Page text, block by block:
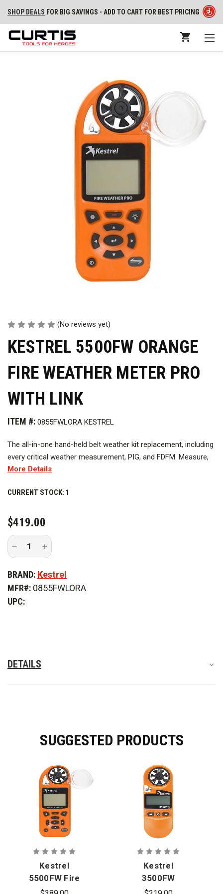
SHOP DEALS FOR BIG SAVINGS - ADD TO CART FOR BEST PRICING
(No reviews yet)
KESTREL 5500FW ORANGE
FIRE WEATHER METER PRO
WITH LINK
ITEM #: 0855FWLORA KESTREL
The all-in-one hand-held belt weather kit replacement, including
every critical weather measurement, PIG, and FDFM. Measure,
log, track trends and expand capabilities with the free Kestrel
More Details
CURRENT STOCK: 1
$419.00
Decrease
of
5500FW
Fire
Meter
Increase
Quantity
of
5500FW
Orange
Fire
BRAND: Kestrel
MFR#: 0855FWLORA
UPC:
DETAILS
SUGGESTED PRODUCTS
Kestrel
5500FW Fire
Weather
Kestrel
3500FW
Orange Fire